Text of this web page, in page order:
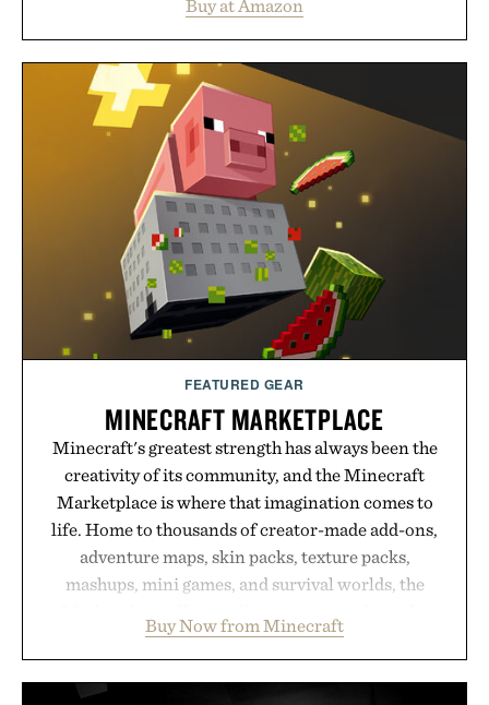
legitimately worth buying. The pieces that punch
above their price, hold up in the real world, and
never miss. In other words: the Amazon aisle
curated by someone with taste.
Buy at Amazon
FEATURED GEAR
MINECRAFT MARKETPLACE
Minecraft's greatest strength has always been the
creativity of its community, and the Minecraft
Marketplace is where that imagination comes to
life. Home to thousands of creator-made add-ons,
adventure maps, skin packs, texture packs,
mashups, mini games, and survival worlds, the
familiar block-built universe. Through July 28, the
annual Summer Sale makes exploring even easier,
with more than 300 Marketplace items discounted
Buy Now from Minecraft